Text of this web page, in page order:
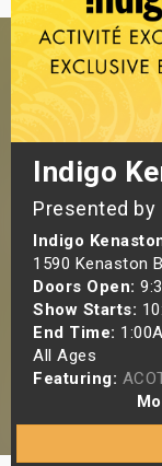
Indigo
Presented by
Indigo
1590 Kenaston
Doors Open:
Show Starts:
End Time:
All Ages
Featuring:
Events
Weekend
Weekend
Shows